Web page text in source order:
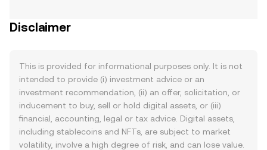
Disclaimer
This is provided for informational purposes only. It is not
intended to provide (i) investment advice or an
investment recommendation, (ii) an offer, solicitation, or
inducement to buy, sell or hold digital assets, or (iii)
financial, accounting, legal or tax advice. Digital assets,
including stablecoins and NFTs, are subject to market
volatility, involve a high degree of risk, and can lose value.